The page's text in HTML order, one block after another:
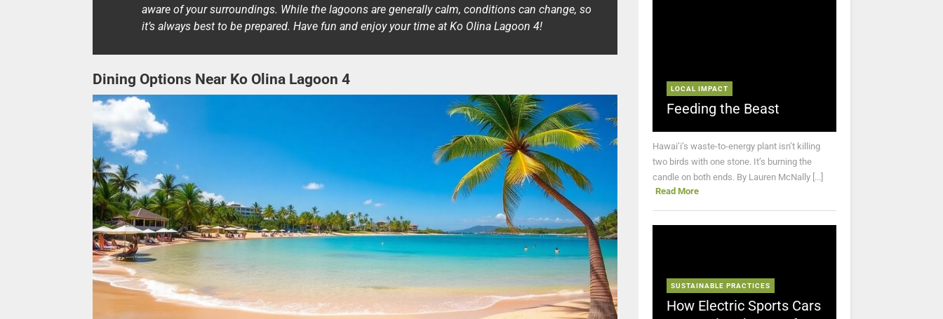
aware of your surroundings. While the lagoons are generally calm, conditions can change, so
it’s always best to be prepared. Have fun and enjoy your time at Ko Olina Lagoon 4!
Dining Options Near Ko Olina Lagoon 4
LOCAL IMPACT
Feeding the Beast
Hawai’i’s waste-to-energy plant isn’t killing
two birds with one stone. It’s burning the
candle on both ends. By Lauren McNally [...]
Read More
SUSTAINABLE PRACTICES
How Electric Sports Cars